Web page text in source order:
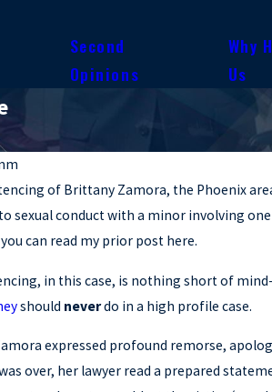
Second
Opinions
Why
Us
of Brittany Zamora, the Phoenix
sexual conduct with a minor involving
can read my prior post here.
in this case, is nothing short of
should neverdo in a high profile case.
expressed profound remorse,
over, her lawyer read a prepared